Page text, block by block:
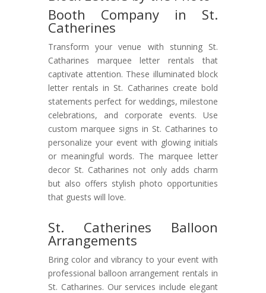
Booth Company in St.
Catherines
Transform your venue with stunning St.
Catharines marquee letter rentals that
captivate attention. These illuminated block
letter rentals in St. Catharines create bold
statements perfect for weddings, milestone
celebrations, and corporate events. Use
custom marquee signs in St. Catharines to
personalize your event with glowing initials
or meaningful words. The marquee letter
decor St. Catharines not only adds charm
but also offers stylish photo opportunities
that guests will love.
St. Catherines Balloon
Arrangements
Bring color and vibrancy to your event with
professional balloon arrangement rentals in
St. Catharines. Our services include elegant